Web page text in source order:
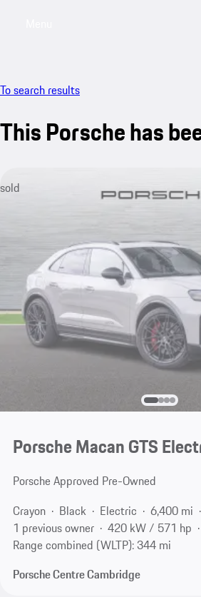
To search results
This Porsche has
sold
Porsche Macan GTS
Porsche Approved Pre-Owned
Crayon
Black Electric 6,400 mi
1 previous owner
420 kW / 571 hp
Range combined (WLTP): 344 mi
Porsche Centre Cambridge